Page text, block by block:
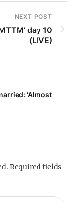
NEXT POST
day 10
(LIVE)
‘Almost
Required fields